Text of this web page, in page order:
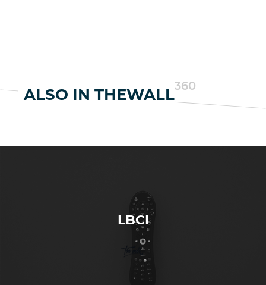
ALSO IN THEWALL360
LBCI